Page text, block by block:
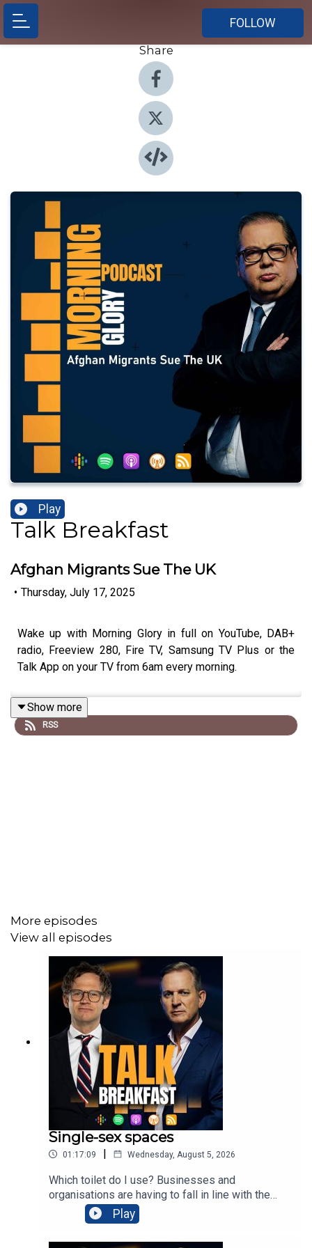
FOLLOW
Share
Play
Talk Breakfast
Afghan Migrants Sue The UK
• Thursday, July 17, 2025
Wake up with Morning Glory in full on YouTube, DAB+
radio, Freeview 280, Fire TV, Samsung TV Plus or the
Talk App on your TV from 6am every morning.
Show more
RSS
More episodes
View all episodes
Single-sex spaces
01:17:09 | Wednesday, August 5, 2026
Which toilet do I use? Businesses and
organisations are having to fall in line with the
Supreme Court's ruling that sex is based on
biology, changing their bogs back to single-sex
spaces. Trans activists are not happy about it, and
Play